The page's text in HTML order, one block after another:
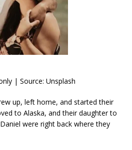
| Source: Unsplash
up, left home, and started their
to Alaska, and their daughter to
were right back where they